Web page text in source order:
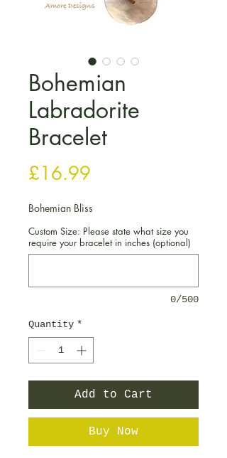
Bohemian
Labradorite
Bracelet
£16.99
Bohemian Bliss
Custom Size: Please state what size you
require your bracelet in inches (optional)
0/500
Quantity *
Add to Cart
Buy Now